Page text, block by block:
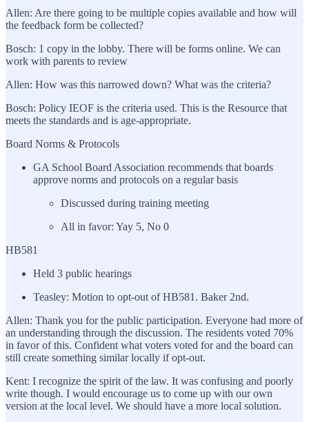
Allen: Are there going to be multiple copies available and how will
the feedback form be collected?
Bosch: 1 copy in the lobby. There will be forms online. We can
work with parents to review
Allen: How was this narrowed down? What was the criteria?
Bosch: Policy IEOF is the criteria used. This is the Resource that
meets the standards and is age-appropriate.
Board Norms & Protocols
GA School Board Association recommends that boards
approve norms and protocols on a regular basis
Discussed during training meeting
All in favor: Yay 5, No 0
HB581
Held 3 public hearings
Teasley: Motion to opt-out of HB581. Baker 2nd.
Allen: Thank you for the public participation. Everyone had more of
an understanding through the discussion. The residents voted 70%
in favor of this. Confident what voters voted for and the board can
still create something similar locally if opt-out.
Kent: I recognize the spirit of the law. It was confusing and poorly
write though. I would encourage us to come up with our own
version at the local level. We should have a more local solution.